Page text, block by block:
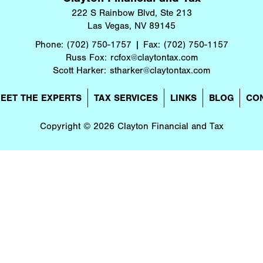
222 S Rainbow Blvd, Ste 213
Las Vegas, NV 89145
Phone: (702) 750-1757 Fax: (702) 750-1157
Russ Fox: rcfox@claytontax.com
Scott Harker: stharker@claytontax.com
THE EXPERTS TAX SERVICES LINKS BLOG
Copyright © 2026 Clayton Financial and Tax